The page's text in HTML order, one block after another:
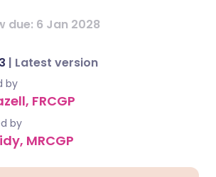
due: 6 Jan 2028
| Latest version
by
FRCGP
by
MRCGP